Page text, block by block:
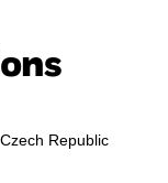
Czech Republic